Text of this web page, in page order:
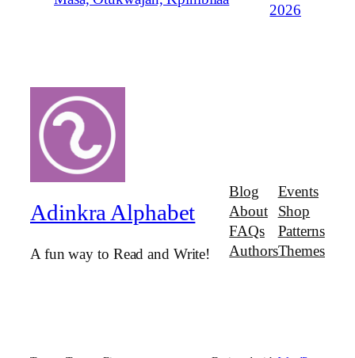
2026
Adinkra Alphabet
A fun way to Read and Write!
Blog
About
FAQs
Authors
Events
Shop
Patterns
Themes